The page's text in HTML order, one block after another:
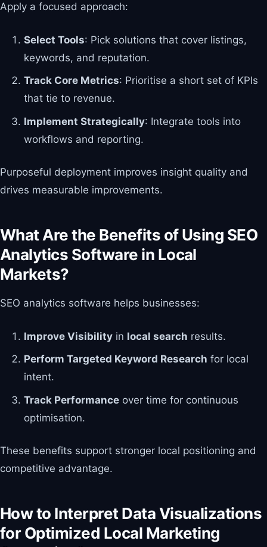
Apply a focused approach:
Select Tools: Pick solutions that cover listings,
keywords, and reputation.
Track Core Metrics: Prioritise a short set of KPIs
that tie to revenue.
Implement Strategically: Integrate tools into
workflows and reporting.
Purposeful deployment improves insight quality and
drives measurable improvements.
What Are the Benefits of Using SEO
Analytics Software in Local
Markets?
SEO analytics software helps businesses:
Improve Visibilityin local search results.
Perform Targeted Keyword Research for local
intent.
Track Performanceover time for continuous
optimisation.
These benefits support stronger local positioning and
competitive advantage.
How to Interpret Data Visualizations
for Optimized Local Marketing